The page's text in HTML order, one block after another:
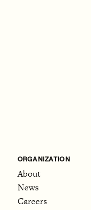
ORGANIZATION
About
News
Careers